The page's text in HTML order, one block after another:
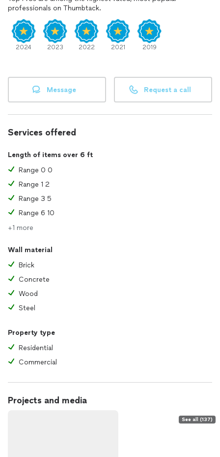
"time is money any we don't want to waste any of it! USAF,
Campus) Graduate class of 2014.
professionals on Thumbtack.
2024 2023 2022 2021 2019
Message Request a call
Services offered
Length of items over 6 ft
Range 0 0
Range 1 2
Range 3 5
Range 6 10
+1 more
Wall material
Brick
Concrete
Wood
Steel
Property type
Residential
Commercial
Projects and media
See all (137)